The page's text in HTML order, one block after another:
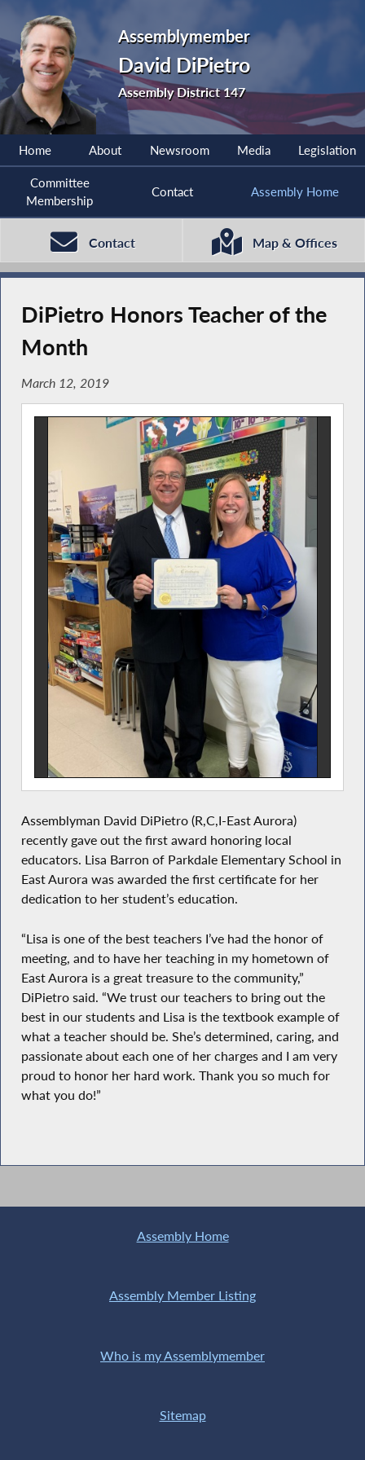
Assemblymember
David DiPietro
Assembly District 147
Home About Newsroom Media Legislation
Committee
Membership
Contact Assembly Home
Contact Map & Offices
DiPietro Honors Teacher of the
Month
March 12, 2019
Assemblyman David DiPietro (R,C,I-East Aurora)
recently gave out the first award honoring local
educators. Lisa Barron of Parkdale Elementary School in
East Aurora was awarded the first certificate for her
dedication to her student’s education.
“Lisa is one of the best teachers I’ve had the honor of
meeting, and to have her teaching in my hometown of
East Aurora is a great treasure to the community,”
DiPietro said. “We trust our teachers to bring out the
best in our students and Lisa is the textbook example of
what a teacher should be. She’s determined, caring, and
passionate about each one of her charges and I am very
proud to honor her hard work. Thank you so much for
what you do!”
Assembly Home
Assembly Member Listing
Who is my Assemblymember
Sitemap